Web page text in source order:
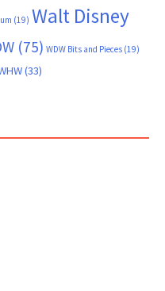
(19) Walt Disney
(75) WDW Bits and Pieces (19)
(33)